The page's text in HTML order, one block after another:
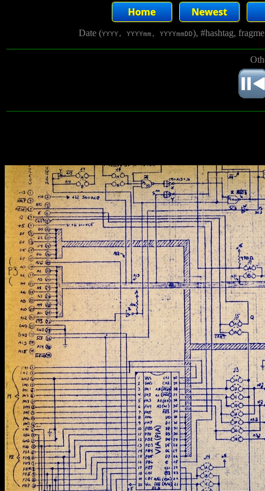
Date (YYYY, YYYYmm, YYYYmmDD), #hashtag,